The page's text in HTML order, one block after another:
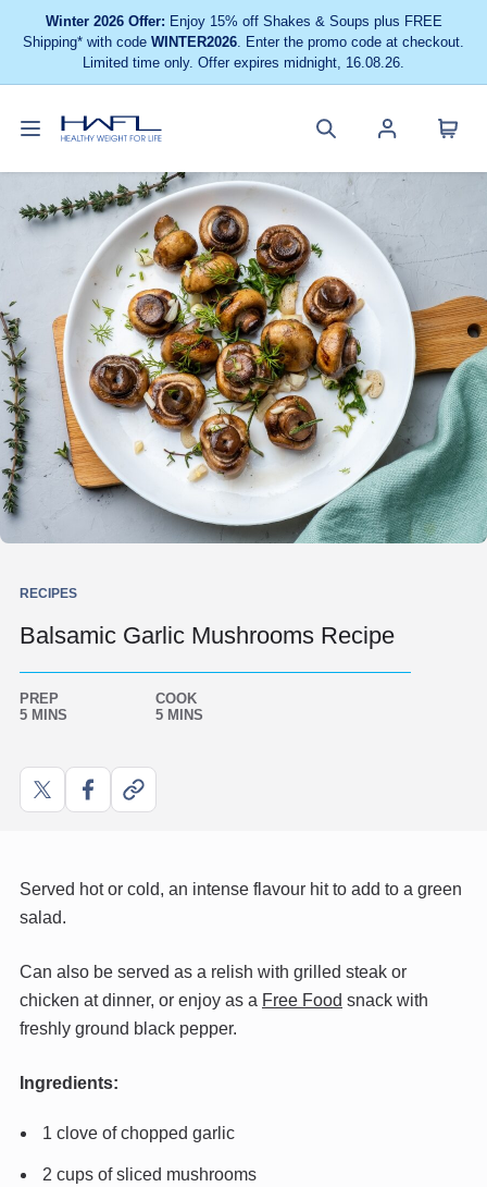
Winter 2026 Offer: Enjoy 15% off Shakes & Soups plus FREE
Shipping* with code WINTER2026. Enter the promo code at checkout.
Limited time only. Offer expires midnight, 16.08.26.
Toggle
menu
For
menu
RECIPES
Balsamic Garlic Mushrooms Recipe
PREP
5 MINS
COOK
5 MINS
ShareShareCopy
Served hot or cold, an intense flavour hit to add to a green
salad.
Can also be served as a relish with grilled steak or
chicken at dinner, or enjoy as a Free Food snack with
freshly ground black pepper.
Ingredients:
1 clove of chopped garlic
2 cups of sliced mushrooms